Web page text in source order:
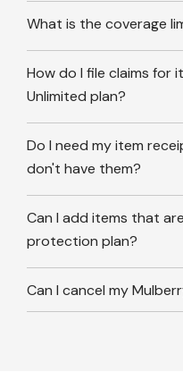
What is the coverage
How do I file claims
Unlimited plan?
Do I need my item
don't have them?
Can I add items that
protection plan?
Can I cancel my